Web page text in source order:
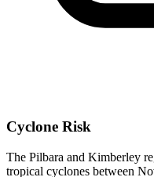
Cyclone Risk
The Pilbara and Kimberley
tropical cyclones between